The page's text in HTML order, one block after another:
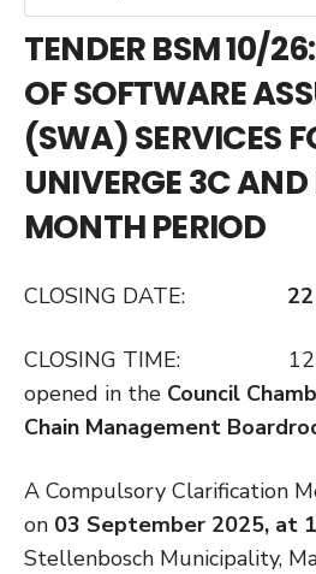
TENDER BSM 10/
OF SOFTWARE
(SWA) SERVICES
UNIVERGE 3C AND
MONTH PERIOD
CLOSING DATE:
CLOSING TIME:
opened in the Council
Chain Management
A Compulsory Clarification
on 03 September 2025, at
Stellenbosch Municipality,